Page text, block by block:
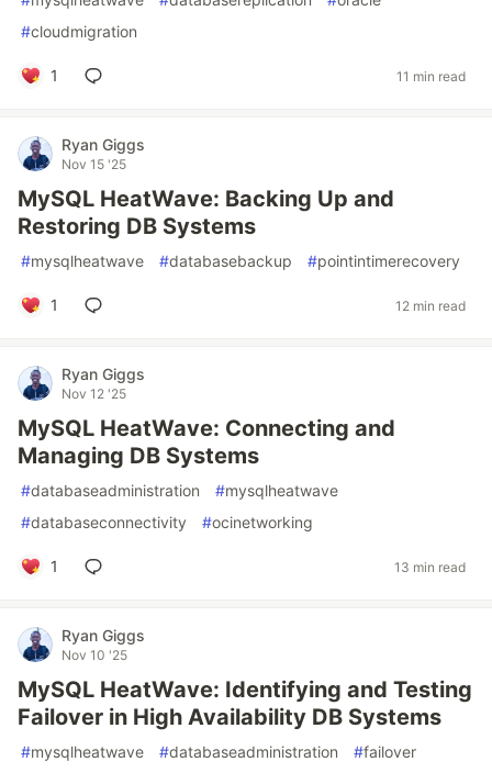
#cloudmigration
1 11 min read
Ryan Giggs
Nov 15 '25
MySQL HeatWave: Backing Up and
Restoring DB Systems
#mysqlheatwave #databasebackup #pointintimerecovery
1 12 min read
Ryan Giggs
Nov 12 '25
MySQL HeatWave: Connecting and
Managing DB Systems
#databaseadministration #mysqlheatwave
#databaseconnectivity #ocinetworking
1 13 min read
Ryan Giggs
Nov 10 '25
MySQL HeatWave: Identifying and Testing
Failover in High Availability DB Systems
#mysqlheatwave #databaseadministration #failover